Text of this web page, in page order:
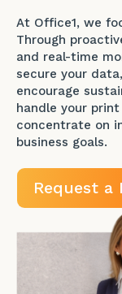
At Office1, we
Through
and real-time
secure your
encourage
handle your
concentrate on
business goals.
Request a